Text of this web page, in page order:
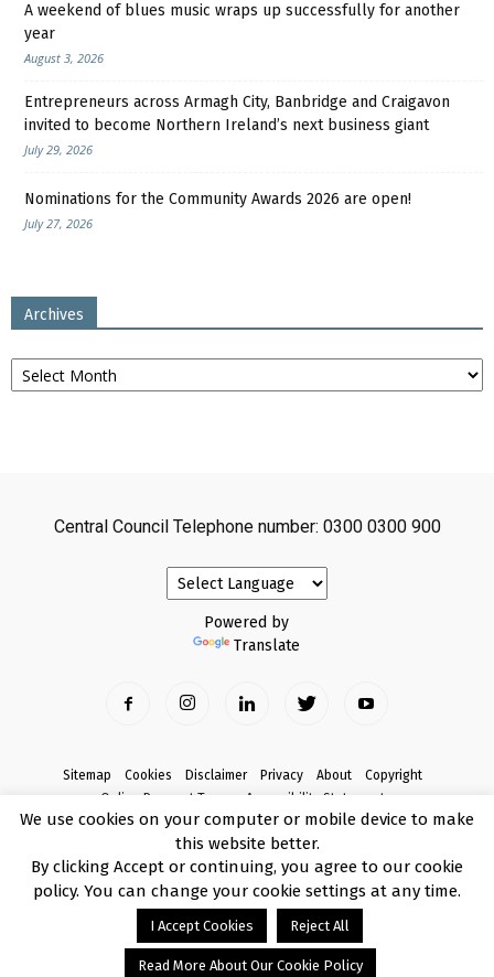
A weekend of blues music wraps up successfully for another
year
August 3, 2026
Entrepreneurs across Armagh City, Banbridge and Craigavon
invited to become Northern Ireland’s next business giant
July 29, 2026
Nominations for the Community Awards 2026 are open!
July 27, 2026
Archives
Archives
Central Council Telephone number: 0300 0300 900
Powered by
Translate
Sitemap Cookies Disclaimer Privacy About
Copyright
Online Payment Terms
Accessibility Statement
Complaints
© Copyright 2017 Armagh City, Banbridge and Craigavon Borough Council
We use cookies on your computer or mobile device to make
this website better.
By clicking Accept or continuing, you agree to our cookie
policy. You can change your cookie settings at any time.
I Accept Cookies Reject All
Read More About Our Cookie Policy